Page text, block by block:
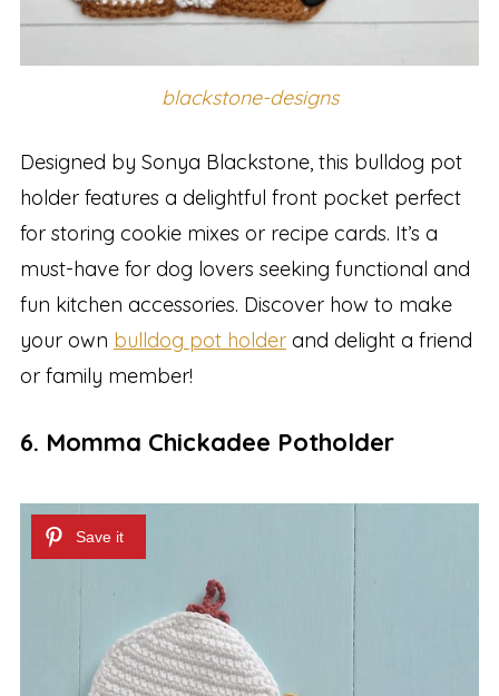
blackstone-designs
Designed by Sonya Blackstone, this bulldog pot
holder features a delightful front pocket perfect
for storing cookie mixes or recipe cards. It’s a
must-have for dog lovers seeking functional and
fun kitchen accessories. Discover how to make
your own bulldog pot holderand delight a friend
or family member!
6. Momma Chickadee Potholder